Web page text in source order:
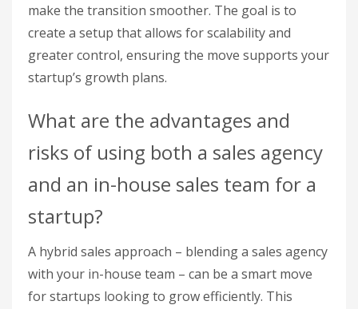
make the transition smoother. The goal is to
create a setup that allows for scalability and
greater control, ensuring the move supports your
startup’s growth plans.
What are the advantages and
risks of using both a sales agency
and an in-house sales team for a
startup?
A hybrid sales approach – blending a sales agency
with your in-house team – can be a smart move
for startups looking to grow efficiently. This